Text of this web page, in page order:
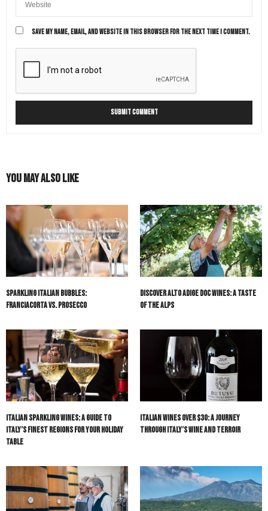
SAVE MY NAME, EMAIL, AND WEBSITE IN THIS BROWSER FOR THE NEXT TIME I COMMENT.
You May Also Like
Sparkling Italian Bubbles:
Franciacorta vs. Prosecco
Discover Alto Adige DOC Wines: A Taste
of the Alps
Italian Sparkling Wines: A Guide to
Italy’s Finest Regions for Your Holiday
Table
Italian Wines Over $30: A Journey
Through Italy’s Wine and Terroir